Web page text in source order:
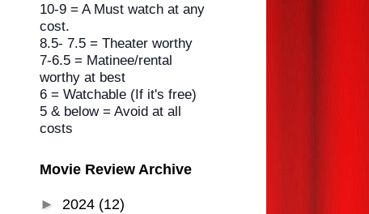
10-9 = A Must watch at any
cost.
8.5- 7.5 = Theater worthy
7-6.5 = Matinee/rental
worthy at best
6 = Watchable (If it's free)
5 & below = Avoid at all
costs
Movie Review Archive
► 2024 (12)